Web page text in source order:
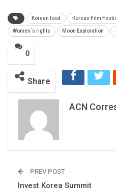
Korean food Korean Film
Women`s rights Moon Exploration
0
Share
ACN
PREV POST
Invest Korea Summit